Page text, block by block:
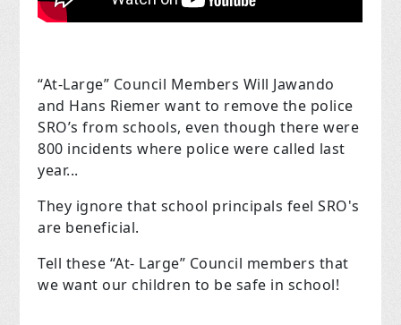
“At-Large” Council Members Will Jawando
and Hans Riemer want to remove the police
SRO’s from schools, even though there were
800 incidents where police were called last
year...
They ignore that school principals feel SRO's
are beneficial.
Tell these “At- Large” Council members that
we want our children to be safe in school!